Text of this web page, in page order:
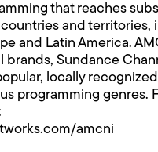
that reaches
countries and territories,
and Latin America.
brands, Sundance
locally recognized
programming genres.
amcni